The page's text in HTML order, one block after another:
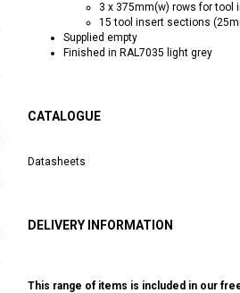
3 x 375mm(w) rows for tool
15 tool insert sections
Supplied empty
Finished in RAL7035 light grey
CATALOGUE
Datasheets
DELIVERY INFORMATION
This range of items is included in our